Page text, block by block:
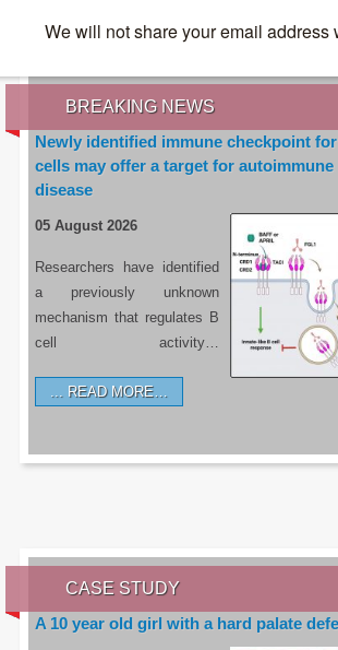
sacoronavirus.co.za
BREAKING NEWS
Newly identified immune checkpoint
cells may offer a target for autoimmune
disease
05 August 2026
Researchers have identified
a previously unknown
mechanism that regulates B
cell activity…
READ MORE…
CASE STUDY
A 10 year old girl with a hard palate